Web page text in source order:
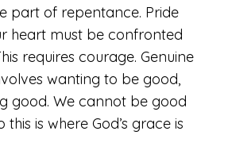
part of repentance. Pride
heart must be confronted
requires courage. Genuine
wanting to be good,
good. We cannot be good
is where God’s grace is